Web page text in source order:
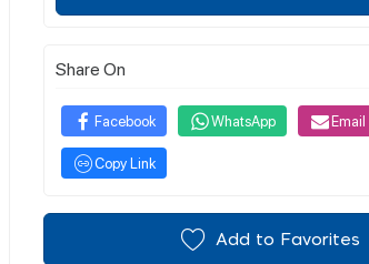
Share On
Facebook WhatsApp Email
Copy Link
Add to Favorites